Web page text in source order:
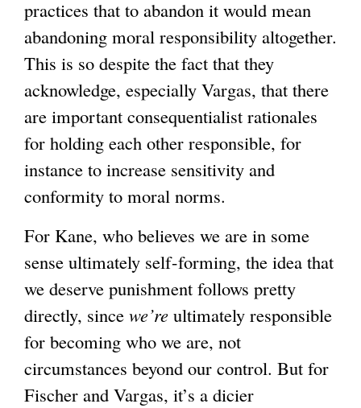
s
e
x
t
e
r
n
a
)
practices that to abandon it would mean
abandoning moral responsibility altogether.
This is so despite the fact that they
acknowledge, especially Vargas, that there
are important consequentialist rationales
for holding each other responsible, for
instance to increase sensitivity and
conformity to moral norms.
For Kane, who believes we are in some
sense ultimately self-forming, the idea that
we deserve punishment follows pretty
directly, since we’re ultimately responsible
for becoming who we are, not
circumstances beyond our control. But for
Fischer and Vargas, it’s a dicier